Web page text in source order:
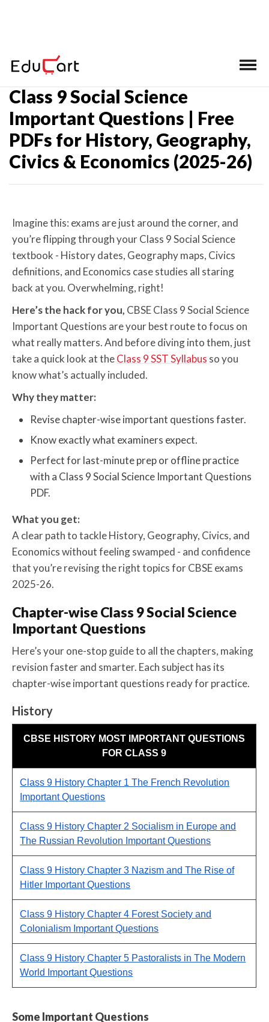
Home > CBSE Class 9 Important Questions
Class 9 Social Science
Important Questions | Free
PDFs for History, Geography,
Civics & Economics (2025-26)
Imagine this: exams are just around the corner, and
you’re flipping through your Class 9 Social Science
textbook - History dates, Geography maps, Civics
definitions, and Economics case studies all staring
back at you. Overwhelming, right!
Here’s the hack for you, CBSE Class 9 Social Science
Important Questions are your best route to focus on
what really matters. And before diving into them, just
take a quick look at theClass 9 SST Syllabus so you
know what’s actually included.
Why they matter:
Revise chapter-wise important questions faster.
Know exactly what examiners expect.
Perfect for last-minute prep or offline practice
with a Class 9 Social Science Important Questions
PDF.
What you get:
A clear path to tackle History, Geography, Civics, and
Economics without feeling swamped - and confidence
that you’re revising the right topics for CBSE exams
2025-26.
Chapter-wise Class 9 Social Science
Important Questions
Here’s your one-stop guide to all the chapters, making
revision faster and smarter. Each subject has its
chapter-wise important questions ready for practice.
History
CBSE HISTORY MOST IMPORTANT QUESTIONS
FOR CLASS 9
Class 9 History Chapter 1 The French Revolution
Important Questions
Class 9 History Chapter 2 Socialism in Europe and
The Russian Revolution Important Questions
Class 9 History Chapter 3 Nazism and The Rise of
Hitler Important Questions
Class 9 History Chapter 4 Forest Society and
Colonialism Important Questions
Class 9 History Chapter 5 Pastoralists in The Modern
World Important Questions
Some Important Questions